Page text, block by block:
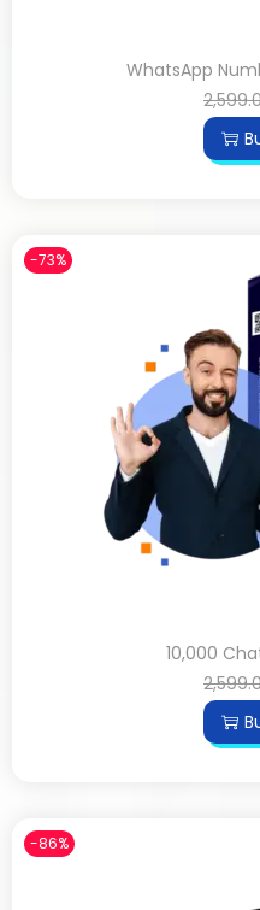
WhatsApp
-73%
10,000
-86%